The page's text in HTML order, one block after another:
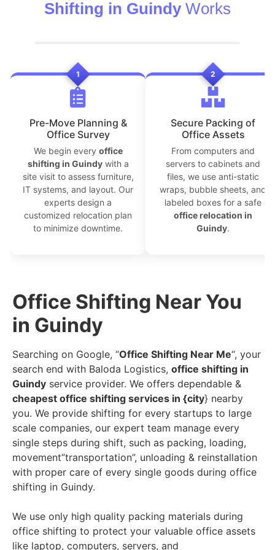
Shifting in Guindy Works
1
Pre-Move Planning &
Office Survey
We begin every office
shifting in Guindywith a
site visit to assess furniture,
IT systems, and layout. Our
experts design a
customized relocation plan
to minimize downtime.
2
Secure Packing of
Office Assets
From computers and
servers to cabinets and
files, we use anti-static
wraps, bubble sheets, and
labeled boxes for a safe
office relocation in
Guindy.
Office Shifting Near You
in Guindy
Searching on Google, “Office Shifting Near Me“, your
search end with Baloda Logistics, office shifting in
Guindy service provider. We offers dependable &
cheapest office shifting services in {city} nearby
you. We provide shifting for every startups to large
scale companies, our expert team manage every
single steps during shift, such as packing, loading,
movement”transportation”, unloading & reinstallation
with proper care of every single goods during office
shifting in Guindy.
We use only high quality packing materials during
office shifting to protect your valuable office assets
like laptop, computers, servers, and